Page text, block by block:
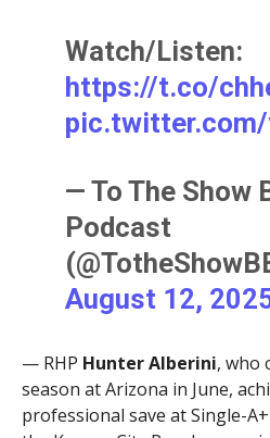
Watch/Listen:
https://t.co/
pic.twitter.com/
— To The Show
Podcast
August 12,
— RHP Hunter Alberini, who
season at Arizona in June,
professional save at Single-